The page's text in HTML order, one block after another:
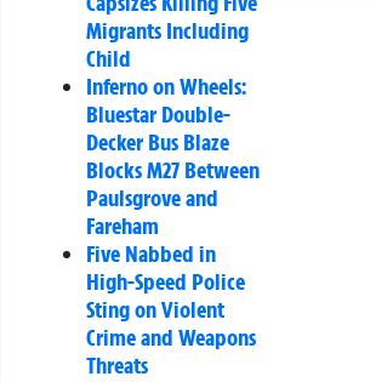
Migrants Including
Child
Inferno on Wheels:
Bluestar Double-
Decker Bus Blaze
Blocks M27 Between
Paulsgrove and
Fareham
Five Nabbed in
High-Speed Police
Sting on Violent
Crime and Weapons
Threats